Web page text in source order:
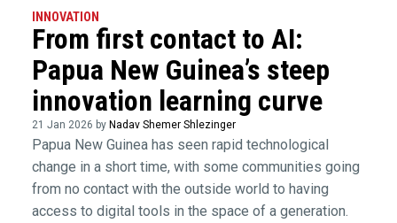
INNOVATION
From first contact to AI:
Papua New Guinea’s steep
innovation learning curve
21 Jan 2026 by Nadav Shemer Shlezinger
Papua New Guinea has seen rapid technological
change in a short time, with some communities going
from no contact with the outside world to having
access to digital tools in the space of a generation.